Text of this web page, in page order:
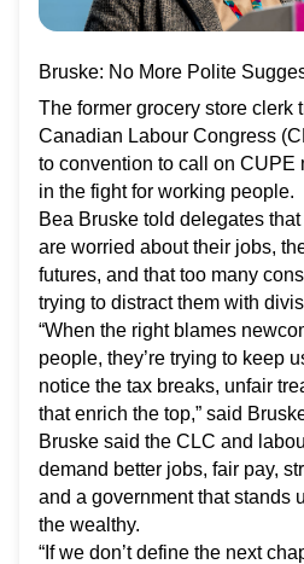
Bruske: No More Polite
The former grocery store clerk
Canadian Labour Congress
to convention to call on CUPE
in the fight for working people.
Bea Bruske told delegates
are worried about their jobs,
futures, and that too many
trying to distract them with
“When the right blames
people, they’re trying to keep
notice the tax breaks, unfair
that enrich the top,” said
Bruske said the CLC and
demand better jobs, fair pay,
and a government that stands
the wealthy.
“If we don’t define the next